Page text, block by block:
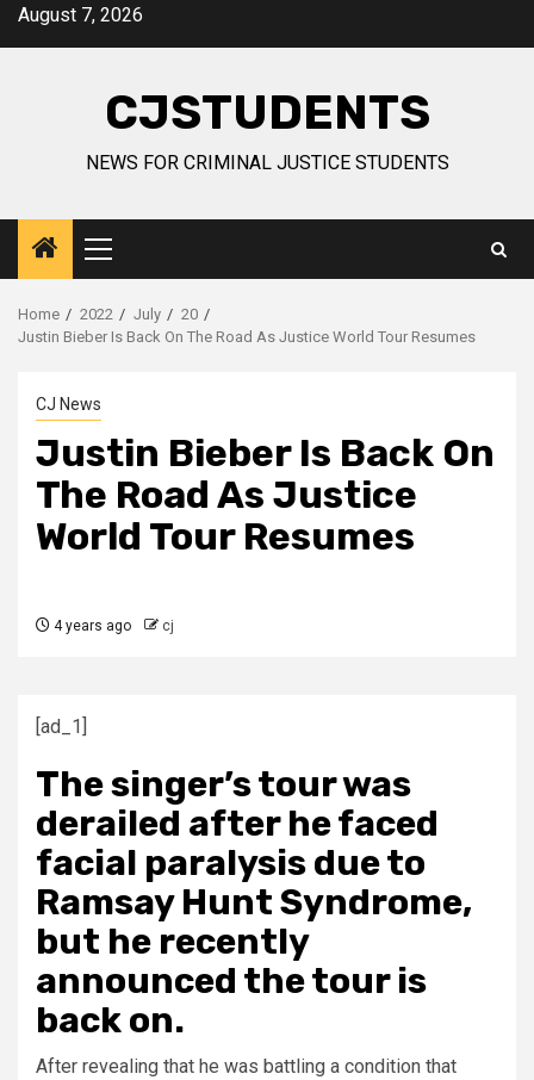
SkipAugust 7, 2026
CJSTUDENTS
NEWS FOR CRIMINAL JUSTICE STUDENTS
Primary
Menu
Home 2022 July
20
Justin Bieber Is Back On The Road As Justice World Tour Resumes
CJ News
Justin Bieber Is Back On
The Road As Justice
World Tour Resumes
4 years ago cj
[ad_1]
The singer’s tour was
derailed after he faced
facial paralysis due to
Ramsay Hunt Syndrome,
but he recently
announced the tour is
back on.
After revealing that he was battling a condition that